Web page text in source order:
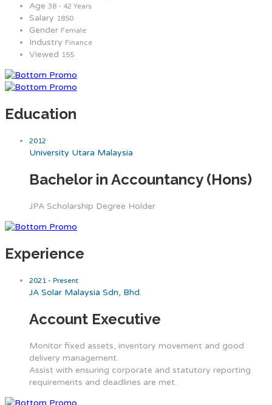
Age 38 - 42 Years
Salary 1850
Gender Female
Industry Finance
Viewed 155
Education
2012
University Utara Malaysia
Bachelor in Accountancy (Hons)
JPA Scholarship Degree Holder
Experience
2021 - Present
JA Solar Malaysia Sdn, Bhd.
Account Executive
Monitor fixed assets, inventory movement and good
delivery management.
Assist with ensuring corporate and statutory reporting
requirements and deadlines are met.